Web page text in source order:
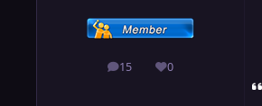
15
posts 0
Reputation